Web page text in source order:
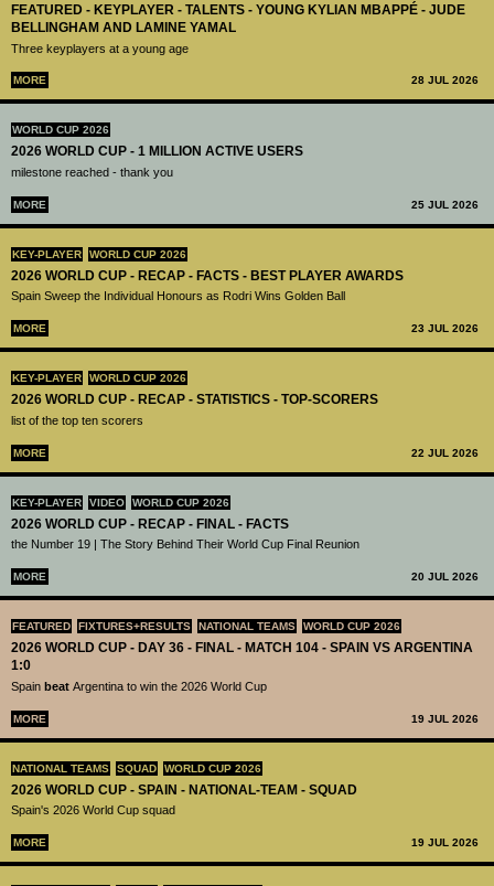
FEATURED - KEYPLAYER - TALENTS - YOUNG KYLIAN MBAPPÉ - JUDE
BELLINGHAM AND LAMINE YAMAL
Three keyplayers at a young age
MORE 28 JUL 2026
WORLD CUP 2026
2026 WORLD CUP - 1 MILLION ACTIVE USERS
milestone reached - thank you
MORE 25 JUL 2026
KEY-PLAYER WORLD CUP 2026
2026 WORLD CUP - RECAP - FACTS - BEST PLAYER AWARDS
Spain Sweep the Individual Honours as Rodri Wins Golden Ball
MORE 23 JUL 2026
KEY-PLAYER WORLD CUP 2026
2026 WORLD CUP - RECAP - STATISTICS - TOP-SCORERS
list of the top ten scorers
MORE 22 JUL 2026
KEY-PLAYER VIDEO WORLD CUP 2026
2026 WORLD CUP - RECAP - FINAL - FACTS
the Number 19 | The Story Behind Their World Cup Final Reunion
MORE 20 JUL 2026
FEATURED FIXTURES+RESULTS NATIONAL TEAMS WORLD CUP 2026
2026 WORLD CUP - DAY 36 - FINAL - MATCH 104 - SPAIN VS ARGENTINA
1:0
Spain beat Argentina to win the 2026 World Cup
MORE 19 JUL 2026
NATIONAL TEAMS SQUAD WORLD CUP 2026
2026 WORLD CUP - SPAIN - NATIONAL-TEAM - SQUAD
Spain's 2026 World Cup squad
MORE 19 JUL 2026